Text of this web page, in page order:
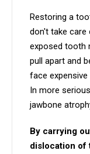
Restoring a
don't take care
exposed tooth
pull apart and
face
In more
jawbone
By carrying
dislocation of